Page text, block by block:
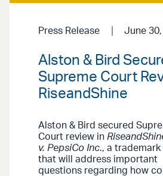
Press Release June
Alston & Bird
Supreme Court
RiseandShine
Alston & Bird secured
Court review in
v. PepsiCo Inc., a
that will address important
questions regarding how